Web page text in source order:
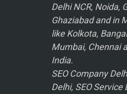
Delhi NCR, Noida,
Ghaziabad and in
like Kolkota,
Mumbai, Chennai
India.
SEO Company
Delhi, SEO Service